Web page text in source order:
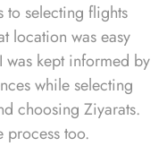
to selecting flights
location was easy
was kept informed by
while selecting
choosing Ziyarats.
process too.